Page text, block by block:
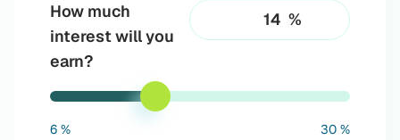
How much
interest will you
earn?
%
6 % 30 %